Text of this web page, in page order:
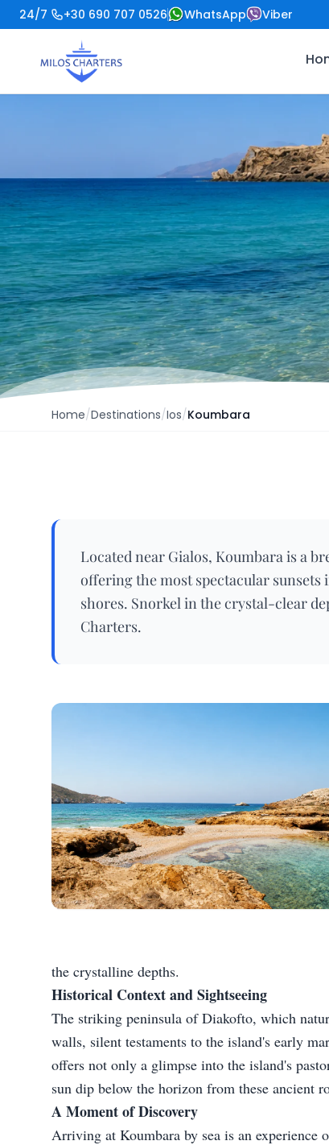
24/7 +30 690 707 0526 WhatsApp Viber
Home/Destinations/Ios/Koumbara
Located near Gialos, Koumbara is a
offering the most spectacular sunsets
shores. Snorkel in the crystal-clear
Charters.
the crystalline depths.
Historical Context and Sightseeing
The striking peninsula of Diakofto, which
walls, silent testaments to the island's early
offers not only a glimpse into the island's
sun dip below the horizon from these ancient
A Moment of Discovery
Arriving at Koumbara by sea is an